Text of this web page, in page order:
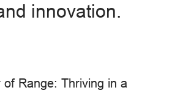
innovation.
of Range: Thriving in a